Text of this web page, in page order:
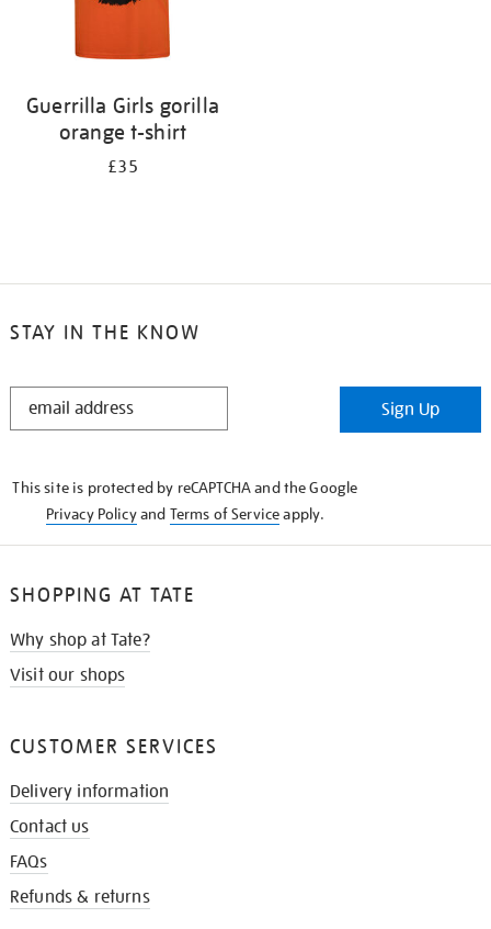
Guerrilla Girls gorilla
orange t-shirt
£35
STAY IN THE KNOW
STAY
Sign Up
This site is protected by reCAPTCHA and the Google
Privacy Policyand Terms of Serviceapply.
SHOPPING AT TATE
Why shop at Tate?
Visit our shops
CUSTOMER SERVICES
Delivery information
Contact us
FAQs
Refunds & returns